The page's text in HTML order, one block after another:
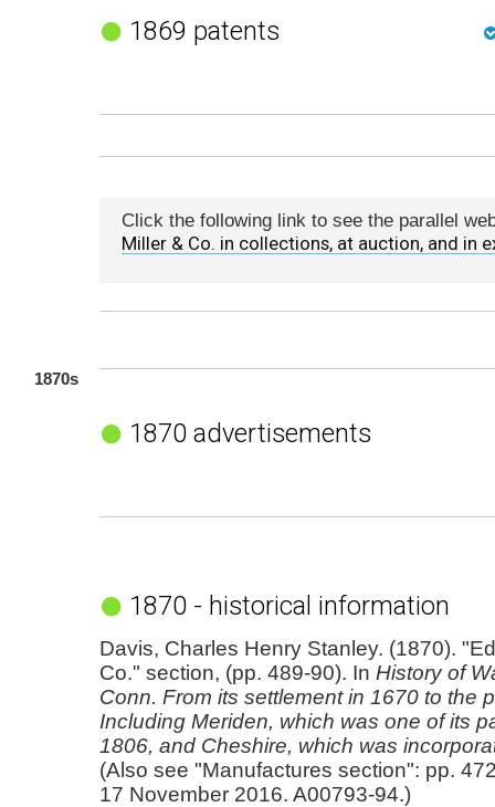
1869 patents
Click the following link to see the parallel
Miller & Co. in collections, at auction, and in
1870s
1870 advertisements
1870 - historical information
Davis, Charles Henry Stanley. (1870).
Co." section, (pp. 489-90). In History of
Conn. From its settlement in 1670 to the
Including Meriden, which was one of its
1806, and Cheshire, which was
(Also see "Manufactures section": pp.
17 November 2016. A00793-94.)